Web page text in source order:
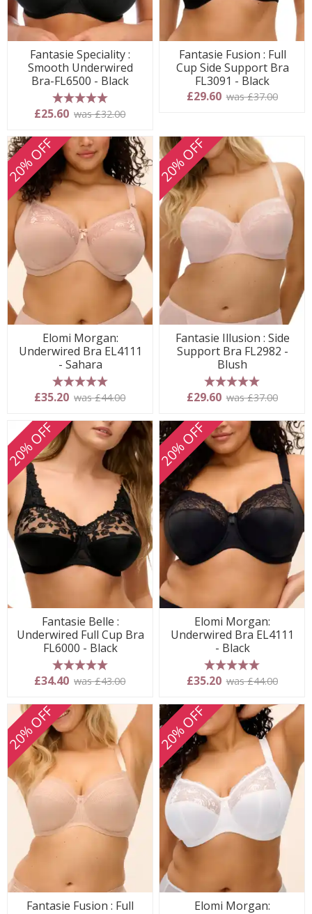
Fantasie Speciality :
Smooth Underwired
Bra-FL6500 - Black
5 stars
£25.60 was £32.00
Fantasie Fusion : Full
Cup Side Support Bra
FL3091 - Black
£29.60 was £37.00
20% OFF
Elomi Morgan:
Underwired Bra EL4111
- Sahara
5 stars
£35.20 was £44.00
20% OFF
Fantasie Illusion : Side
Support Bra FL2982 -
Blush
5 stars
£29.60 was £37.00
20% OFF
Fantasie Belle :
Underwired Full Cup Bra
FL6000 - Black
5 stars
£34.40 was £43.00
20% OFF
Elomi Morgan:
Underwired Bra EL4111
- Black
5 stars
£35.20 was £44.00
20% OFF
Fantasie Fusion : Full
20% OFF
Elomi Morgan: